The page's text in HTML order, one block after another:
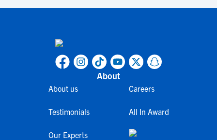
About
About us
Testimonials
Our Experts
Careers
All In Award